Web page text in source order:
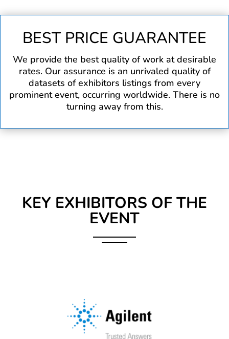
BEST PRICE GUARANTEE
We provide the best quality of work at desirable
rates. Our assurance is an unrivaled quality of
datasets of exhibitors listings from every
prominent event, occurring worldwide. There is no
turning away from this.
KEY EXHIBITORS OF THE
EVENT